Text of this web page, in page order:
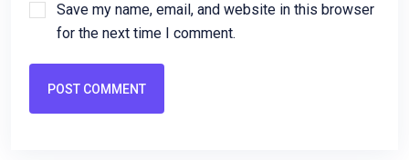
Save my name, email, and website in this browser
for the next time I comment.
POST COMMENT